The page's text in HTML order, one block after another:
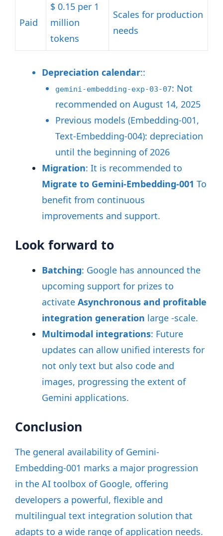
Paid
$ 0.15 per 1
million
tokens
Scales for production
needs
Depreciation calendar::
gemini-embedding-exp-03-07: Not
recommended on August 14, 2025
Previous models (Embedding-001,
Text-Embedding-004): depreciation
until the beginning of 2026
Migration: It is recommended to
Migrate to Gemini-Embedding-001 To
benefit from continuous
improvements and support.
Look forward to
Batching: Google has announced the
upcoming support for prizes to
activate Asynchronous and profitable
integration generation large -scale.
Multimodal integrations: Future
updates can allow unified interests for
not only text but also code and
images, progressing the extent of
Gemini applications.
Conclusion
The general availability of Gemini-
Embedding-001 marks a major progression
in the AI toolbox of Google, offering
developers a powerful, flexible and
multilingual text integration solution that
adapts to a wide range of application needs.